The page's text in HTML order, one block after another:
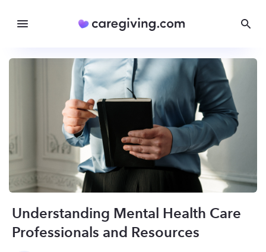
Understanding Mental Health Care
Professionals and Resources